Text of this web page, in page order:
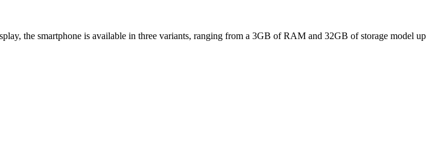
the smartphone is available in three variants, ranging from a 3GB of RAM and 32GB of storage model up